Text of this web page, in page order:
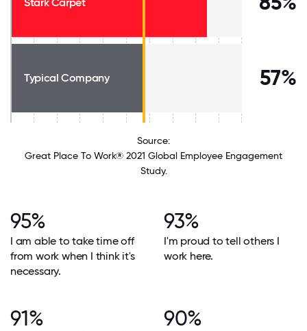
Typical Company 57%
Source:
Great Place To Work® 2021 Global Employee Engagement
Study.
95%
I am able to take time off
from work when I think it's
necessary.
93%
I'm proud to tell others I
work here.
91% 90%